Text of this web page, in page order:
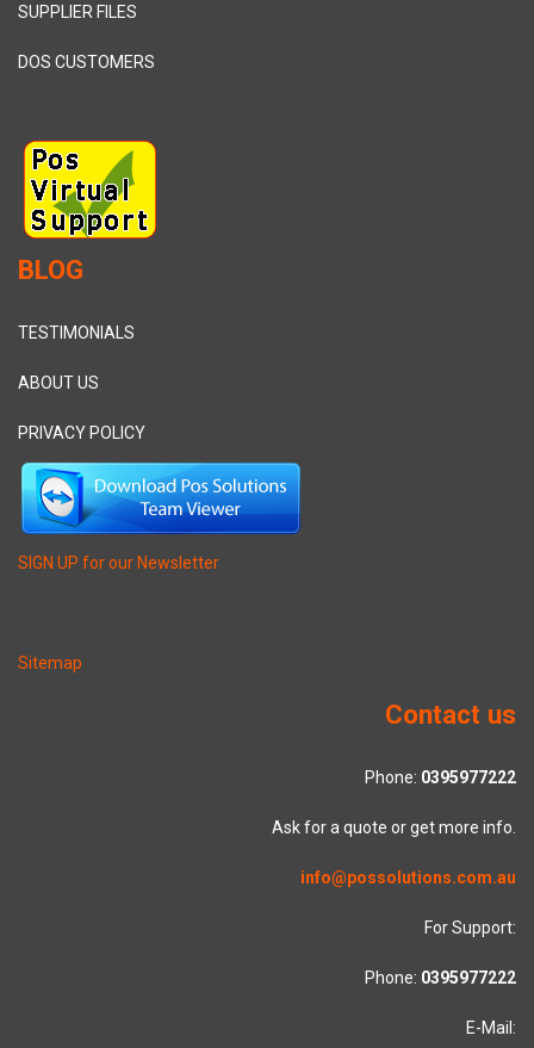
SUPPLIER FILES
DOS CUSTOMERS
BLOG
TESTIMONIALS
ABOUT US
PRIVACY POLICY
SIGN UP for our Newsletter
Sitemap
Contact us
Phone: 0395977222
Ask for a quote or get more info.
info@possolutions.com.au
For Support:
Phone: 0395977222
E-Mail: